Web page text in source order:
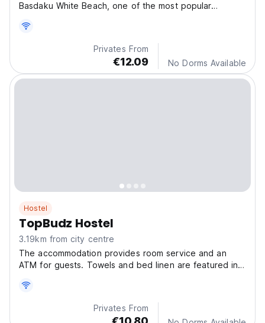
Basdaku White Beach, one of the most popular
Privates From
€12.09 No Dorms Available
Hostel
TopBudz Hostel
3.19km from city centre
The accommodation provides room service and an
ATM for guests. Towels and bed linen are featured in
soundproof.
Privates From